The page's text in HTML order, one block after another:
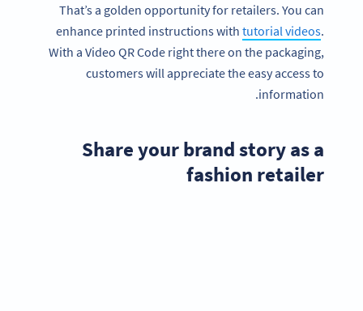
That’s a golden opportunity for retailers. You can
enhance printed instructions with tutorial videos.
With a Video QR Code right there on the packaging,
customers will appreciate the easy access to
information.
Share your brand story as a
fashion retailer